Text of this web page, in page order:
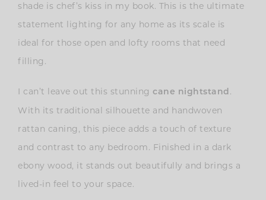
shade is chef’s kiss in my book. This is the ultimate
statement lighting for any home as its scale is
ideal for those open and lofty rooms that need
filling.
I can’t leave out this stunning cane nightstand .
With its traditional silhouette and handwoven
rattan caning, this piece adds a touch of texture
and contrast to any bedroom. Finished in a dark
ebony wood, it stands out beautifully and brings a
lived-in feel to your space.